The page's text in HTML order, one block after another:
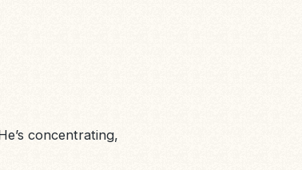
concentrating,